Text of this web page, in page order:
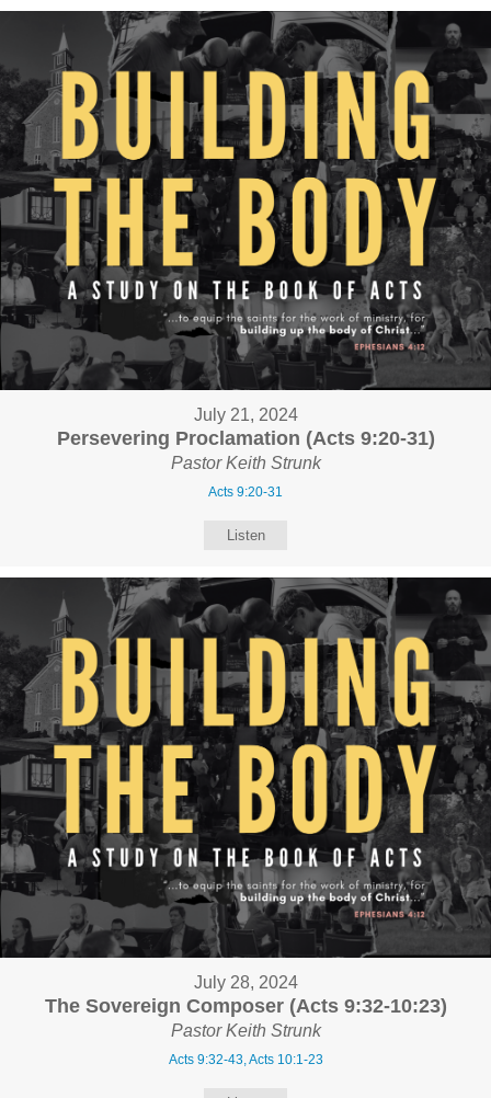
July 21, 2024
Persevering Proclamation (Acts 9:20-31)
Pastor Keith Strunk
Acts 9:20-31
Listen
July 28, 2024
The Sovereign Composer (Acts 9:32-10:23)
Pastor Keith Strunk
Acts 9:32-43, Acts 10:1-23